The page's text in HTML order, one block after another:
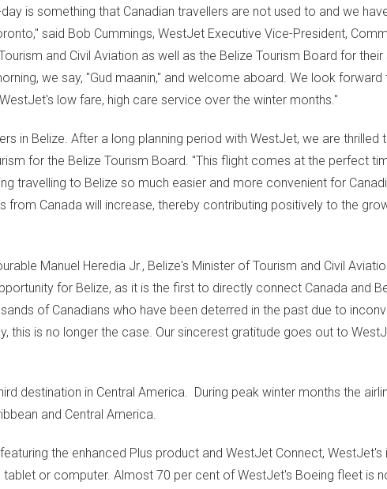
is something that Canadian travellers are not used to and we
," said Bob Cummings, WestJet Executive Vice-President,
and Civil Aviation as well as the Belize Tourism Board for their
we say, "Gud maanin," and welcome aboard. We look forward
low fare, high care service over the winter months."
in Belize . After a long planning period with WestJet, we are thrilled
for the Belize Tourism Board. "This flight comes at the perfect
travelling to Belize so much easier and more convenient for
from Canada will increase, thereby contributing positively to the
Manuel Heredia Jr., Belize's Minister of Tourism and Civil
for Belize, as it is the first to directly connect Canada and
of Canadians who have been deterred in the past due to
this is no longer the case. Our sincerest gratitude goes out to
destination in Central America. During peak winter months the
and Central America.
the enhanced Plus product and WestJet Connect, WestJet's
or computer. Almost 70 per cent of WestJet's Boeing fleet is